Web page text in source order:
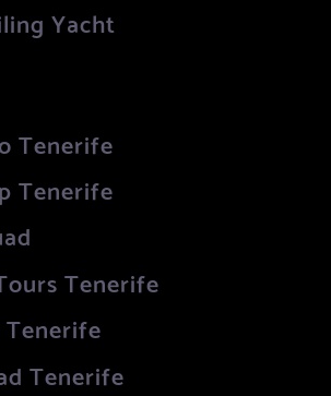
Yacht
Tenerife
Tenerife
Tenerife
Tenerife